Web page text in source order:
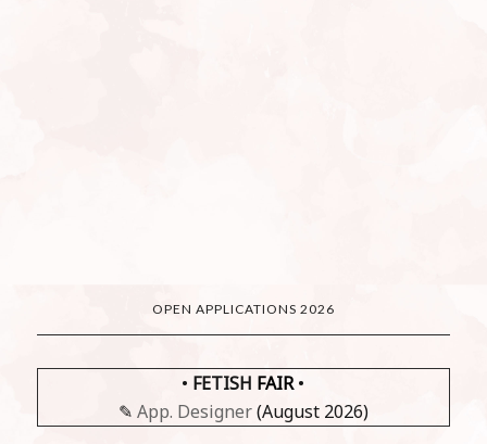
OPEN APPLICATIONS 2026
• FETISH FAIR•
✎ App. Designer(August 2026)